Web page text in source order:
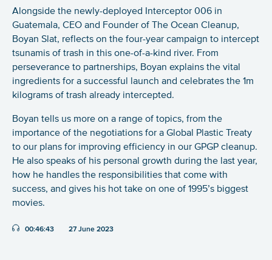
Alongside the newly-deployed Interceptor 006 in
Guatemala, CEO and Founder of The Ocean Cleanup,
Boyan Slat, reflects on the four-year campaign to intercept
tsunamis of trash in this one-of-a-kind river. From
perseverance to partnerships, Boyan explains the vital
ingredients for a successful launch and celebrates the 1m
kilograms of trash already intercepted.
Boyan tells us more on a range of topics, from the
importance of the negotiations for a Global Plastic Treaty
to our plans for improving efficiency in our GPGP cleanup.
He also speaks of his personal growth during the last year,
how he handles the responsibilities that come with
success, and gives his hot take on one of 1995’s biggest
movies.
Duration:
00:46:43 27 June 2023